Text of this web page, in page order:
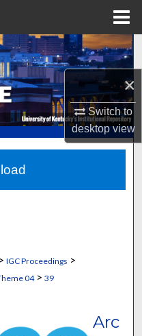
×
Switch to
desktopview
Network™
> IGC Proceedings >
04> 39
Arc